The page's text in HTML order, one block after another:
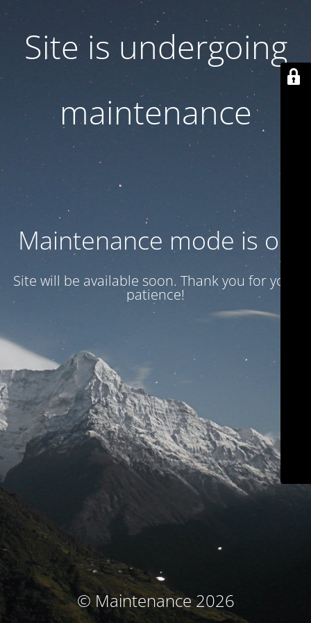
Site is undergoing
maintenance
Maintenance mode is on
Site will be available soon. Thank you for your
patience!
© Maintenance 2026